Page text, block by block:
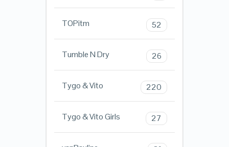
TOPitm 52
Tumble N Dry 26
Tygo & Vito 220
Tygo & Vito Girls 27